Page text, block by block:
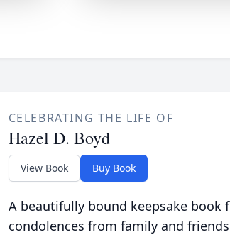
CELEBRATING THE LIFE OF
Hazel D. Boyd
View Book Buy Book
A beautifully bound keepsake book
condolences from family and